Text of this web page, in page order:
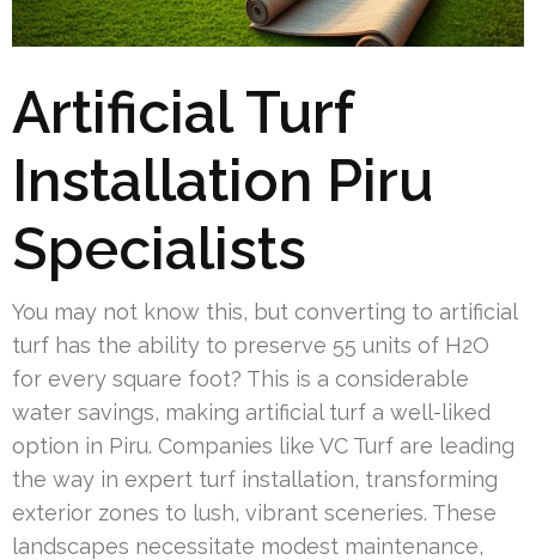
Artificial Turf
Installation Piru
Specialists
You may not know this, but converting to artificial
turf has the ability to preserve 55 units of H2O
for every square foot? This is a considerable
water savings, making artificial turf a well-liked
option in Piru. Companies like VC Turf are leading
the way in expert turf installation, transforming
exterior zones to lush, vibrant sceneries. These
landscapes necessitate modest maintenance,